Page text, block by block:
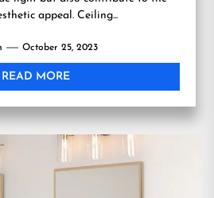
appeal. Ceiling...
October 25, 2023
READ MORE